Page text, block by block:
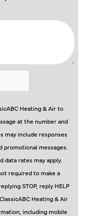
Heating & Air to
at the number and
may include responses
promotional messages.
data rates may apply.
required to make a
STOP, reply HELP
Heating & Air
including mobile